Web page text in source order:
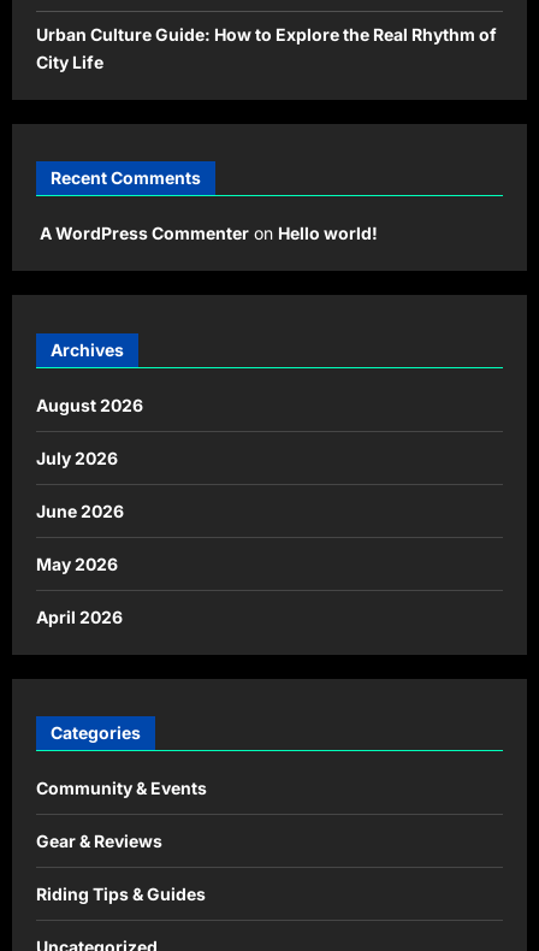
Urban Culture Guide: How to Explore the Real Rhythm of
City Life
Recent Comments
A WordPress Commenter on Hello world!
Archives
August 2026
July 2026
June 2026
May 2026
April 2026
Categories
Community & Events
Gear & Reviews
Riding Tips & Guides